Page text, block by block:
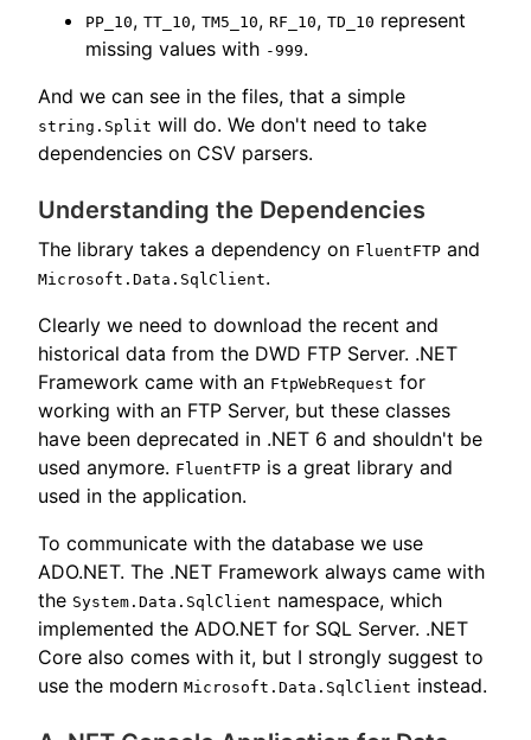
PP_10, TT_10, TM5_10, RF_10, TD_10 represent
missing values with -999.
And we can see in the files, that a simple
string.Split will do. We don't need to take
dependencies on CSV parsers.
Understanding the Dependencies
The library takes a dependency on FluentFTP and
Microsoft.Data.SqlClient.
Clearly we need to download the recent and
historical data from the DWD FTP Server. .NET
Framework came with an FtpWebRequest for
working with an FTP Server, but these classes
have been deprecated in .NET 6 and shouldn't be
used anymore. FluentFTP is a great library and
used in the application.
To communicate with the database we use
ADO.NET. The .NET Framework always came with
the System.Data.SqlClient namespace, which
implemented the ADO.NET for SQL Server. .NET
Core also comes with it, but I strongly suggest to
use the modern Microsoft.Data.SqlClient instead.